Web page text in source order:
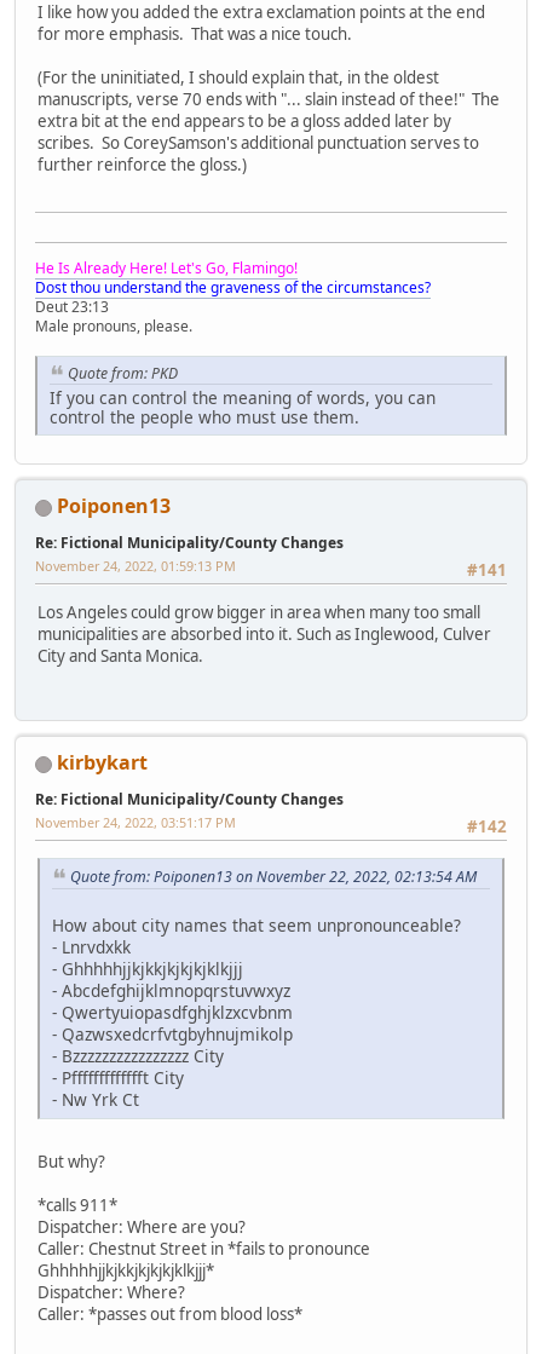
I like how you added the extra exclamation points at the end
for more emphasis. That was a nice touch.
(For the uninitiated, I should explain that, in the oldest
manuscripts, verse 70 ends with "... slain instead of thee!" The
extra bit at the end appears to be a gloss added later by
scribes. So CoreySamson's additional punctuation serves to
further reinforce the gloss.)
He Is Already Here! Let's Go, Flamingo!
Dost thou understand the graveness of the circumstances?
Deut 23:13
Male pronouns, please.
Quote from: PKD
If you can control the meaning of words, you can
control the people who must use them.
Poiponen13
Re: Fictional Municipality/County Changes
#141
November 24, 2022, 01:59:13 PM
Los Angeles could grow bigger in area when many too small
municipalities are absorbed into it. Such as Inglewood, Culver
City and Santa Monica.
kirbykart
Re: Fictional Municipality/County Changes
#142
November 24, 2022, 03:51:17 PM
Quote from: Poiponen13 on November 22, 2022, 02:13:54 AM
How about city names that seem unpronounceable?
- Lnrvdxkk
- Ghhhhhjjkjkkjkjkjkjklkjjj
- Abcdefghijklmnopqrstuvwxyz
- Qwertyuiopasdfghjklzxcvbnm
- Qazwsxedcrfvtgbyhnujmikolp
- Bzzzzzzzzzzzzzzzz City
- Pffffffffffffft City
- Nw Yrk Ct
But why?
*calls 911*
Dispatcher: Where are you?
Caller: Chestnut Street in *fails to pronounce
Ghhhhhjjkjkkjkjkjkjklkjjj*
Dispatcher: Where?
Caller: *passes out from blood loss*